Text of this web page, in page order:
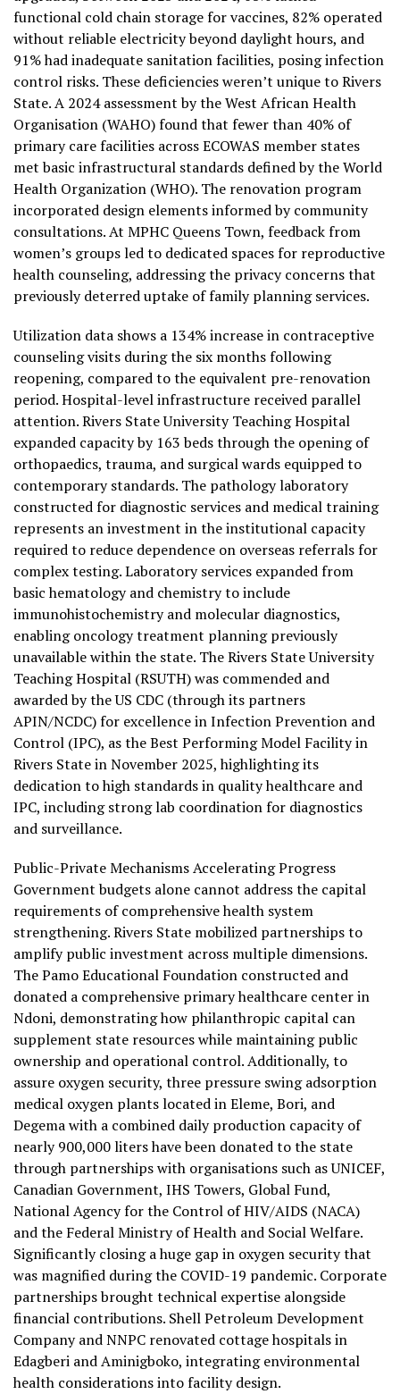
functional cold chain storage for vaccines, 82% operated
without reliable electricity beyond daylight hours, and
91% had inadequate sanitation facilities, posing infection
control risks. These deficiencies weren’t unique to Rivers
State. A 2024 assessment by the West African Health
Organisation (WAHO) found that fewer than 40% of
primary care facilities across ECOWAS member states
met basic infrastructural standards defined by the World
Health Organization (WHO). The renovation program
incorporated design elements informed by community
consultations. At MPHC Queens Town, feedback from
women’s groups led to dedicated spaces for reproductive
health counseling, addressing the privacy concerns that
previously deterred uptake of family planning services.
Utilization data shows a 134% increase in contraceptive
counseling visits during the six months following
reopening, compared to the equivalent pre-renovation
period. Hospital-level infrastructure received parallel
attention. Rivers State University Teaching Hospital
expanded capacity by 163 beds through the opening of
orthopaedics, trauma, and surgical wards equipped to
contemporary standards. The pathology laboratory
constructed for diagnostic services and medical training
represents an investment in the institutional capacity
required to reduce dependence on overseas referrals for
complex testing. Laboratory services expanded from
basic hematology and chemistry to include
immunohistochemistry and molecular diagnostics,
enabling oncology treatment planning previously
unavailable within the state. The Rivers State University
Teaching Hospital (RSUTH) was commended and
awarded by the US CDC (through its partners
APIN/NCDC) for excellence in Infection Prevention and
Control (IPC), as the Best Performing Model Facility in
Rivers State in November 2025, highlighting its
dedication to high standards in quality healthcare and
IPC, including strong lab coordination for diagnostics
and surveillance.
Public-Private Mechanisms Accelerating Progress
Government budgets alone cannot address the capital
requirements of comprehensive health system
strengthening. Rivers State mobilized partnerships to
amplify public investment across multiple dimensions.
The Pamo Educational Foundation constructed and
donated a comprehensive primary healthcare center in
Ndoni, demonstrating how philanthropic capital can
supplement state resources while maintaining public
ownership and operational control. Additionally, to
assure oxygen security, three pressure swing adsorption
medical oxygen plants located in Eleme, Bori, and
Degema with a combined daily production capacity of
nearly 900,000 liters have been donated to the state
through partnerships with organisations such as UNICEF,
Canadian Government, IHS Towers, Global Fund,
National Agency for the Control of HIV/AIDS (NACA)
and the Federal Ministry of Health and Social Welfare.
Significantly closing a huge gap in oxygen security that
was magnified during the COVID-19 pandemic. Corporate
partnerships brought technical expertise alongside
financial contributions. Shell Petroleum Development
Company and NNPC renovated cottage hospitals in
Edagberi and Aminigboko, integrating environmental
health considerations into facility design.